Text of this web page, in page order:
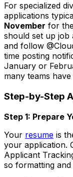
For specialized
applications
November for
should set up job
and follow
time posting
January or
many teams
Step-by-Step
Step 1: Prepare
Your resume is
your application.
Applicant
so formatting